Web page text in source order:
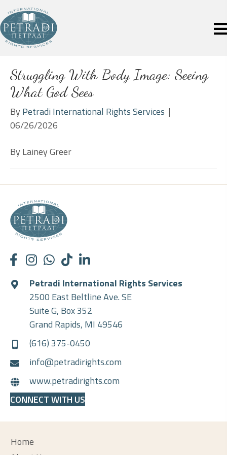
Struggling With Body Image: Seeing
What God Sees
By Petradi International Rights Services |
06/26/2026
By Lainey Greer
Petradi International Rights Services
2500 East Beltline Ave. SE
Suite G, Box 352
Grand Rapids, MI 49546
(616) 375-0450
info@petradirights.com
www.petradirights.com
CONNECT WITH US
Home